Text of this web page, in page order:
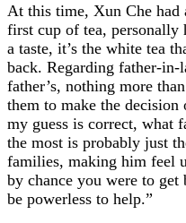
At this time, Xun Che had
first cup of tea,
a taste, it’s the white tea
back. Regarding father-in-
father’s, nothing more
them to make the
my guess is correct, what
the most is probably just
families, making him feel
by chance you were to
be powerless to help.”